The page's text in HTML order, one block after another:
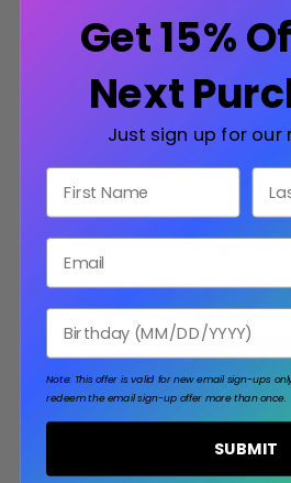
All Bowling
Signature New York Metro
CHOOSE
Get 15%
Next
Just sign up for our
Note: This offer is valid for new email sign-ups
redeem the email sign-up offer more than once.
SUBMIT